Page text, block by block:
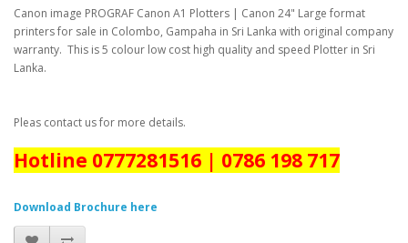
Canon image PROGRAF Canon A1 Plotters | Canon 24" Large format
printers for sale in Colombo, Gampaha in Sri Lanka with original company
warranty. This is 5 colour low cost high quality and speed Plotter in Sri
Lanka.
Pleas contact us for more details.
Hotline 0777281516 | 0786 198 717
Download Brochure here